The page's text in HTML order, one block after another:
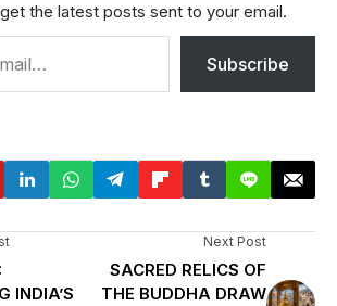
the latest posts sent to your email.
Subscribe
INDIA’S
Next Post
SACRED RELICS OF
THE BUDDHA DRAW